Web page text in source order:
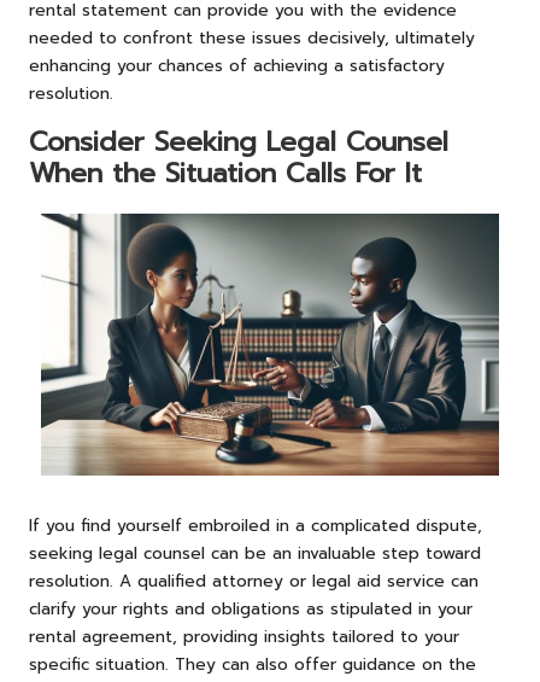
rental statement can provide you with the evidence
needed to confront these issues decisively, ultimately
enhancing your chances of achieving a satisfactory
resolution.
Consider Seeking Legal Counsel
When the Situation Calls For It
If you find yourself embroiled in a complicated dispute,
seeking legal counsel can be an invaluable step toward
resolution. A qualified attorney or legal aid service can
clarify your rights and obligations as stipulated in your
rental agreement, providing insights tailored to your
specific situation. They can also offer guidance on the